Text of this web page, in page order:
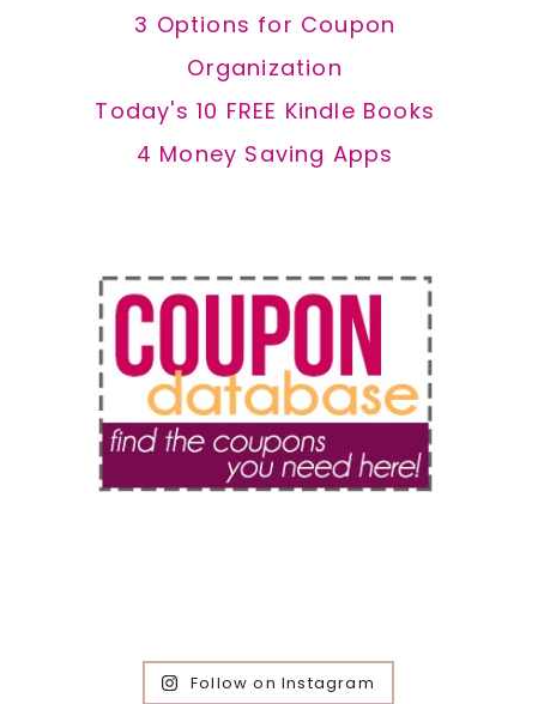
3 Options for Coupon
Organization
Today's 10 FREE Kindle Books
4 Money Saving Apps
Follow on Instagram